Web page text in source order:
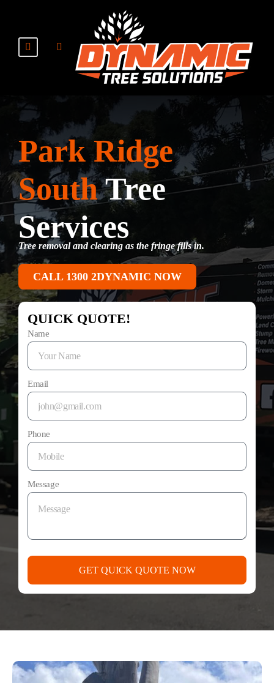
Park Ridge
SouthTree
Services
Tree removal and clearing as the fringe fills in.
CALL 1300 2DYNAMIC NOW
QUICK QUOTE!
Name
Email
Phone
Message
GET QUICK QUOTE NOW